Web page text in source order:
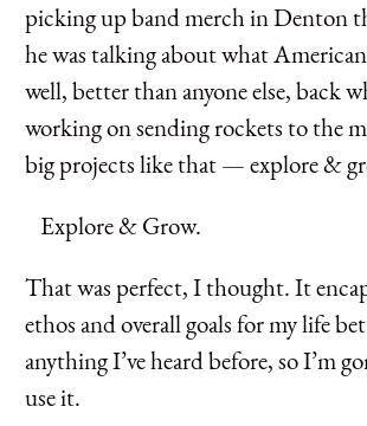
picking up band merch in Denton
he was talking about what
well, better than anyone else, back
working on sending rockets to the
big projects like that — explore &
Explore & Grow.
That was perfect, I thought. It
ethos and overall goals for my life
anything I’ve heard before, so I’m
use it.